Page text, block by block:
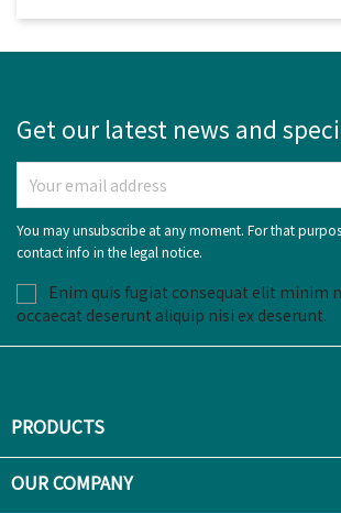
Get our latest news and
You may unsubscribe at any moment. For that
contact info in the legal notice.
Enim quis fugiat consequat elit minim
occaecat deserunt aliquip nisi ex deserunt.
PRODUCTS
OUR COMPANY